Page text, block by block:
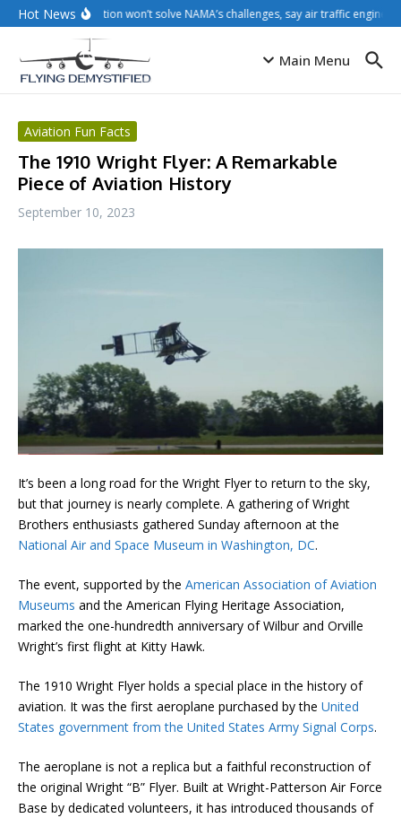
Skip to content
Hot NewsPrivatisation won’t solve NAMA’s challenges, say air traffic engineers
Main Menu
Aviation Fun Facts
The 1910 Wright Flyer: A Remarkable
Piece of Aviation History
September 10, 2023
It’s been a long road for the Wright Flyer to return to the sky,
but that journey is nearly complete. A gathering of Wright
Brothers enthusiasts gathered Sunday afternoon at the
National Air and Space Museum in Washington, DC.
The event, supported by the American Association of Aviation
Museums and the American Flying Heritage Association,
marked the one-hundredth anniversary of Wilbur and Orville
Wright’s first flight at Kitty Hawk.
The 1910 Wright Flyer holds a special place in the history of
aviation. It was the first aeroplane purchased by the United
States government from the United States Army Signal Corps.
The aeroplane is not a replica but a faithful reconstruction of
the original Wright “B” Flyer. Built at Wright-Patterson Air Force
Base by dedicated volunteers, it has introduced thousands of